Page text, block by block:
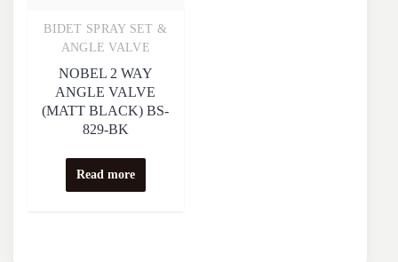
Quick View
BIDET SPRAY SET &
ANGLE VALVE
NOBEL 2 WAY
ANGLE VALVE
(MATT BLACK) BS-
829-BK
Read more